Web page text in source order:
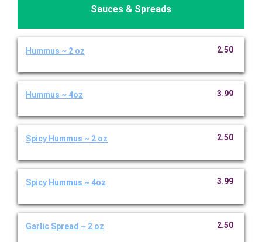
Sauces & Spreads
Hummus ~ 2 oz 2.50
Hummus ~ 4oz 3.99
Spicy Hummus ~ 2 oz 2.50
Spicy Hummus ~ 4oz 3.99
Garlic Spread ~ 2 oz 2.50